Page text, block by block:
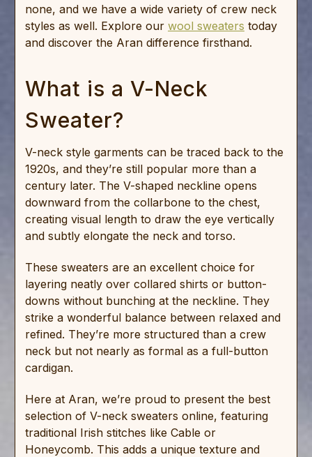
none, and we have a wide variety of crew neck
styles as well. Explore our wool sweaters today
and discover the Aran difference firsthand.
What is a V-Neck
Sweater?
V-neck style garments can be traced back to the
1920s, and they’re still popular more than a
century later. The V-shaped neckline opens
downward from the collarbone to the chest,
creating visual length to draw the eye vertically
and subtly elongate the neck and torso.
These sweaters are an excellent choice for
layering neatly over collared shirts or button-
downs without bunching at the neckline. They
strike a wonderful balance between relaxed and
refined. They’re more structured than a crew
neck but not nearly as formal as a full-button
cardigan.
Here at Aran, we’re proud to present the best
selection of V-neck sweaters online, featuring
traditional Irish stitches like Cable or
Honeycomb. This adds a unique texture and